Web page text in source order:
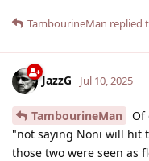
TambourineMan replied
JazzG Jul 10, 2025
TambourineMan
Of
"not saying Noni will hit
those two were seen as